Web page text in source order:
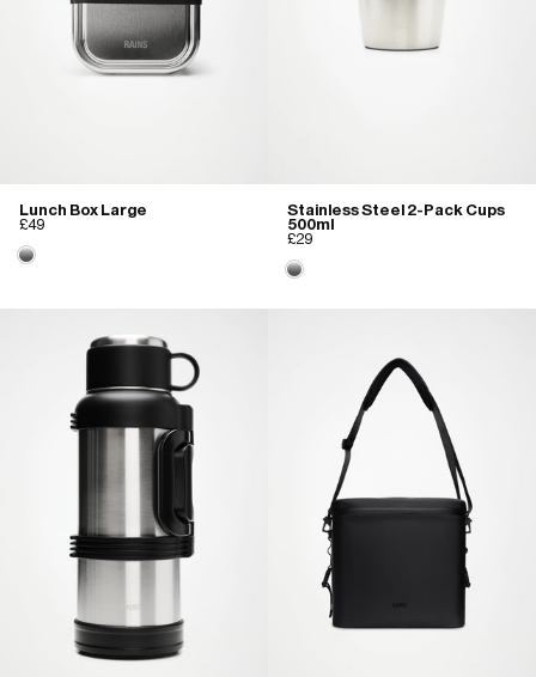
Lunch Box Large
£49
Stainless Steel 2-Pack Cups
500ml
£29